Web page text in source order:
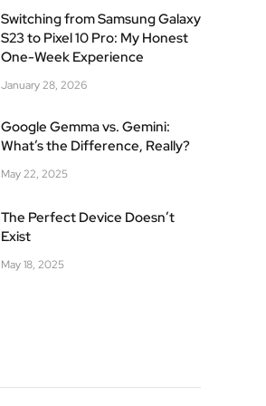
Switching from Samsung Galaxy
S23 to Pixel 10 Pro: My Honest
One-Week Experience
January 28, 2026
Google Gemma vs. Gemini:
What’s the Difference, Really?
May 22, 2025
The Perfect Device Doesn’t
Exist
May 18, 2025